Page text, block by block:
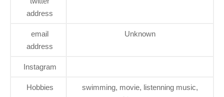
address
email
address
Unknown
Instagram
Hobbies
swimming, movie, listenning music,